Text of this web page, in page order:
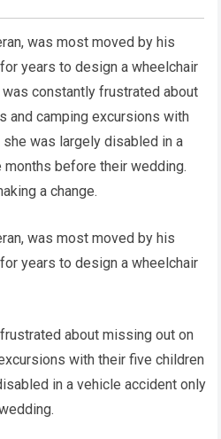
was most moved by his
years to design a wheelchair
constantly frustrated about
and camping excursions with
was largely disabled in a
before their wedding.
a change.
was most moved by his
years to design a wheelchair
about missing out on
with their five children
in a vehicle accident only